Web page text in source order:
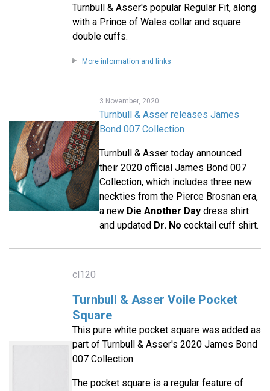
Turnbull & Asser's popular Regular Fit, along
with a Prince of Wales collar and square
double cuffs.
More information and links
3 November, 2020
Turnbull & Asser releases James
Bond 007 Collection
Turnbull & Asser today announced
their 2020 official James Bond 007
Collection, which includes three new
neckties from the Pierce Brosnan era,
a new Die Another Day dress shirt
and updated Dr. No cocktail cuff shirt.
cl120
Turnbull & Asser Voile Pocket
Square
This pure white pocket square was added as
part of Turnbull & Asser's 2020 James Bond
007 Collection.
The pocket square is a regular feature of